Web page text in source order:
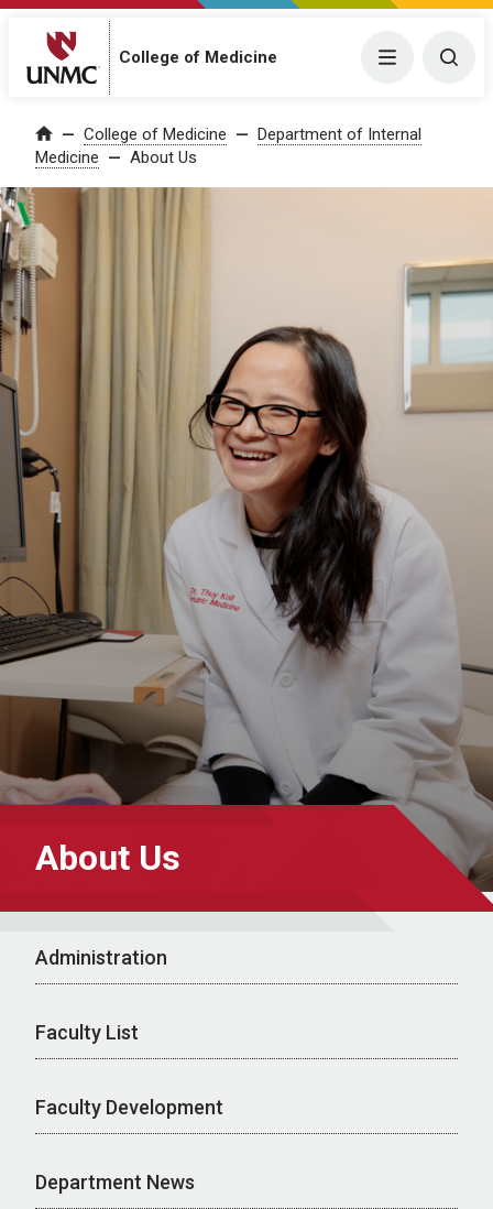
College of Medicine Menu
Home College of Medicine
Department of Internal
Medicine
About Us
About Us
Administration
Faculty List
Faculty Development
Department News